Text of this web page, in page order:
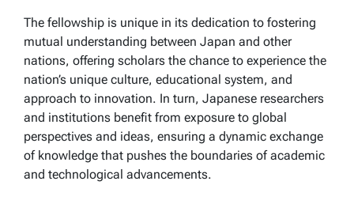
The fellowship is unique in its dedication to fostering
mutual understanding between Japan and other
nations, offering scholars the chance to experience the
nation’s unique culture, educational system, and
approach to innovation. In turn, Japanese researchers
and institutions benefit from exposure to global
perspectives and ideas, ensuring a dynamic exchange
of knowledge that pushes the boundaries of academic
and technological advancements.